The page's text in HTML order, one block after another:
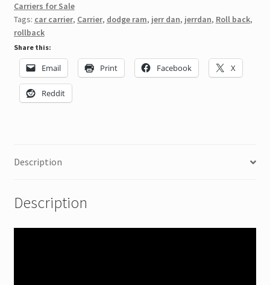
Carriers for Sale
Tags: car carrier, Carrier, dodge ram, jerr dan, jerrdan, Roll back,
rollback
Share this:
Email Print Facebook X
Reddit
Description
Description